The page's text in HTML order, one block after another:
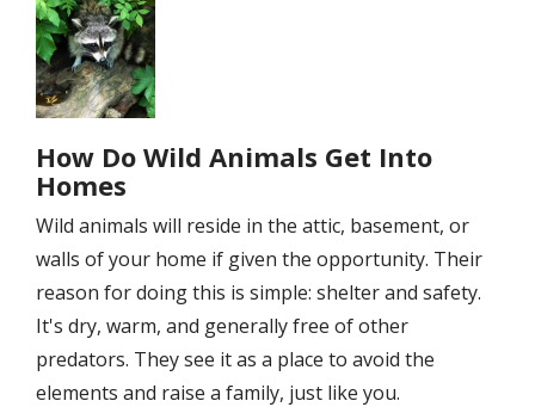
Image
How Do Wild Animals Get Into
Homes
Wild animals will reside in the attic, basement, or
walls of your home if given the opportunity. Their
reason for doing this is simple: shelter and safety.
It's dry, warm, and generally free of other
predators. They see it as a place to avoid the
elements and raise a family, just like you.